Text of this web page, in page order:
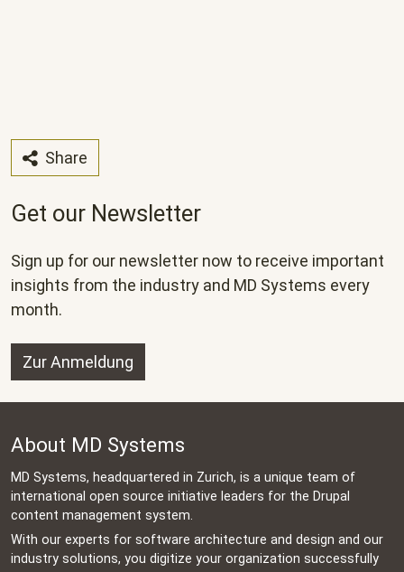
Share
Get our Newsletter
Sign up for our newsletter now to receive important
insights from the industry and MD Systems every
month.
Zur Anmeldung
About MD Systems
MD Systems, headquartered in Zurich, is a unique team of
international open source initiative leaders for the Drupal
content management system.
With our experts for software architecture and design and our
industry solutions, you digitize your organization successfully